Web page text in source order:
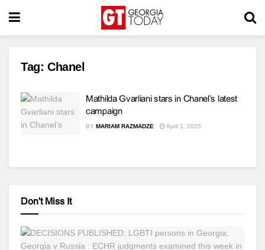
Tag: Chanel
Mathilda Gvarliani stars in Chanel’s latest
campaign
BY MARIAM RAZMADZE April 1, 2025
Don't Miss It